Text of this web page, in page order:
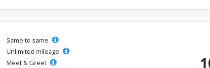
Same to same
Unlimited mileage
Meet & Greet